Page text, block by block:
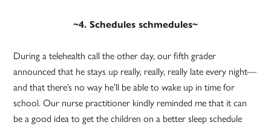
~4. Schedules schmedules~
During a telehealth call the other day, our fifth grader
announced that he stays up really, really, really late every night—
and that there’s no way he’ll be able to wake up in time for
school. Our nurse practitioner kindly reminded me that it can
be a good idea to get the children on a better sleep schedule